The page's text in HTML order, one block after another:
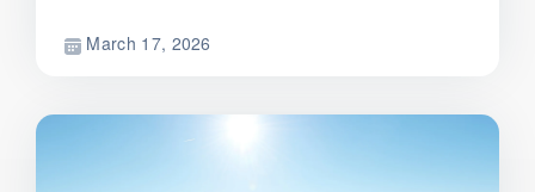
March 17, 2026